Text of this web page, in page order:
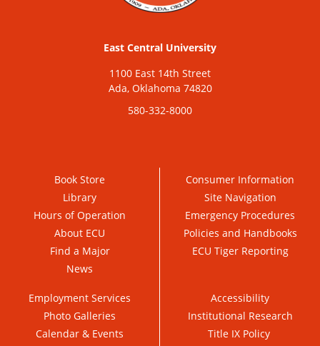
East Central University
1100 East 14th Street
Ada, Oklahoma 74820
580-332-8000
Book Store
Library
Hours of Operation
About ECU
Find a Major
News
Consumer Information
Site Navigation
Emergency Procedures
Policies and Handbooks
ECU Tiger Reporting
Employment Services
Photo Galleries
Calendar & Events
Accessibility
Institutional Research
Title IX Policy